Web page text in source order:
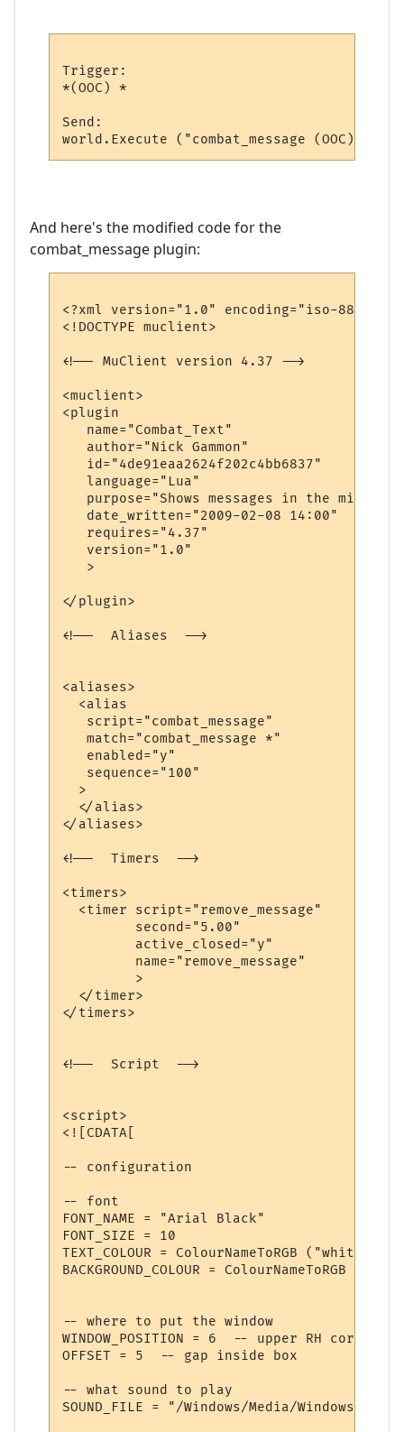
Trigger:
*(OOC) *
Send:
And here's the modified code for the
combat_message plugin:
<?xml version="1.0" encoding="iso-8859-
<!DOCTYPE muclient>
<!-- MuClient version 4.37 -->
<muclient>
<plugin
   name="Combat_Text"
   author="Nick Gammon"
   id="4de91eaa2624f202c4bb6837"
   language="Lua"
purpose="Shows messages in the middle
   date_written="2009-02-08 14:00"
   requires="4.37"
   version="1.0"
   >
</plugin>
<!--  Aliases  -->
<aliases>
  <alias
   script="combat_message"
   match="combat_message *"
   enabled="y"
   sequence="100"
  >
  </alias>
</aliases>
<!--  Timers  -->
<timers>
  <timer script="remove_message"
         second="5.00"
         active_closed="y"
         name="remove_message"
         >
  </timer>
</timers>
<!--  Script  -->
<script>
<![CDATA[
-- configuration
-- font
FONT_NAME = "Arial Black"
FONT_SIZE = 10
TEXT_COLOUR = ColourNameToRGB ("white")
BACKGROUND_COLOUR = ColourNameToRGB
-- where to put the window
WINDOW_POSITION = 6  -- upper RH corner
OFFSET = 5  -- gap inside box
-- what sound to play
SOUND_FILE = "/Windows/Media/Windows XP